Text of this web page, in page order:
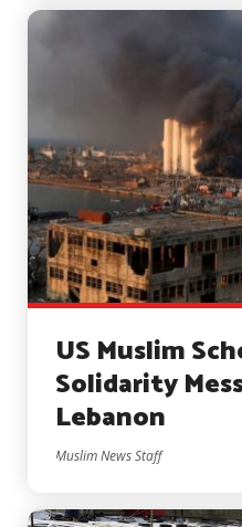
US Muslim
Solidarity
Lebanon
Muslim News Staff